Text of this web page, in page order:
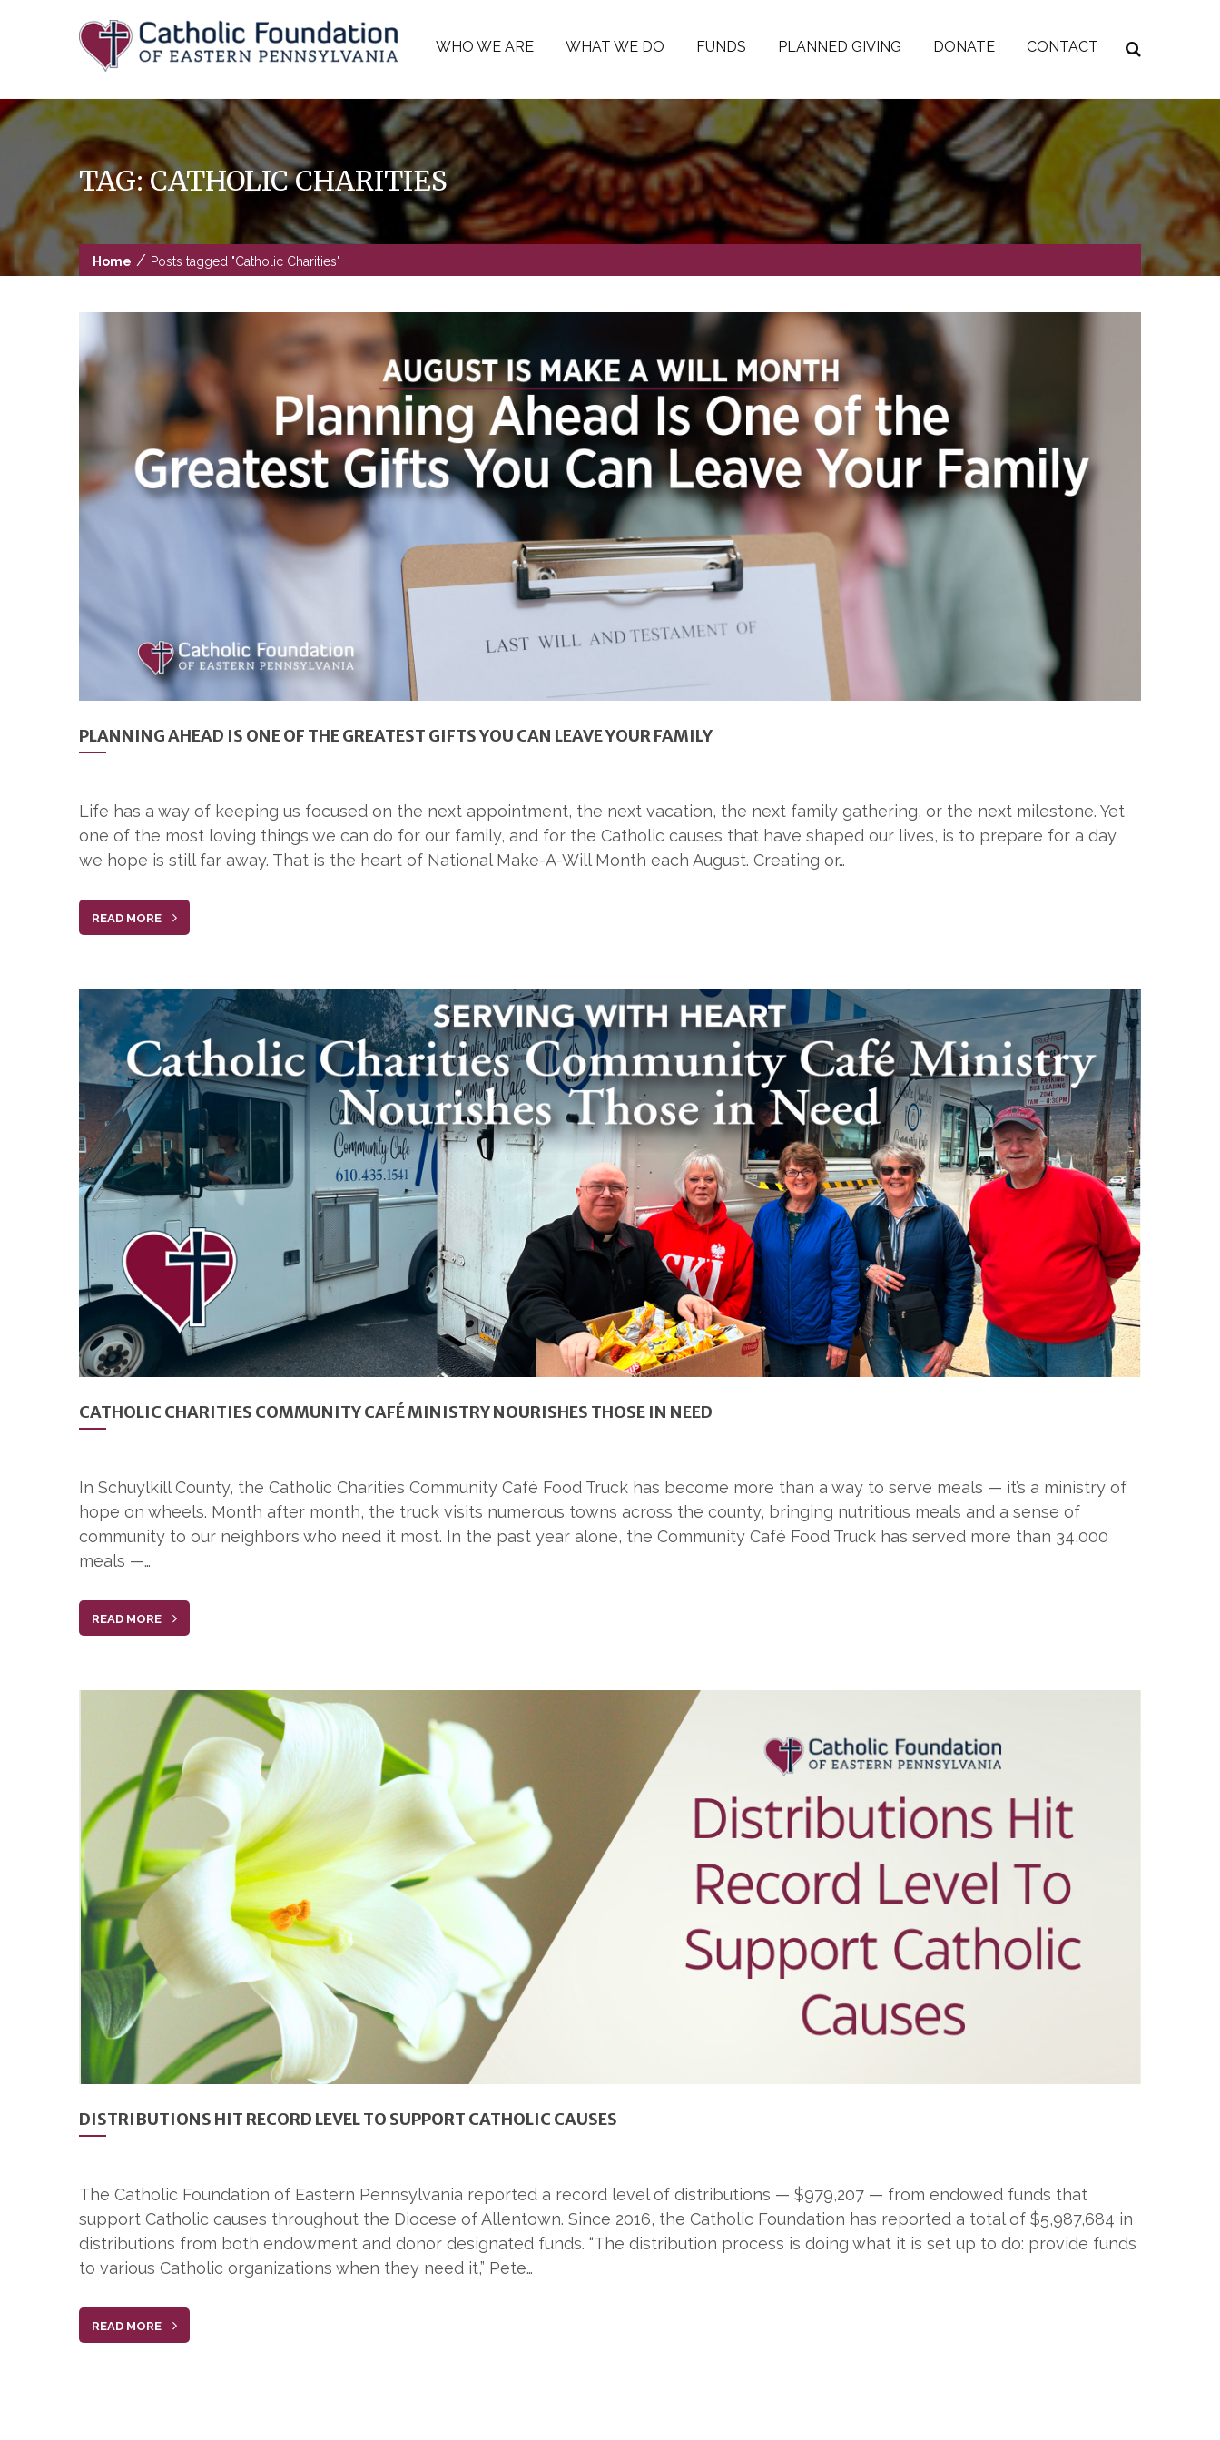
WHO WE ARE WHAT WE DO FUNDS PLANNED GIVING DONATE CONTACT
TAG:CATHOLIC CHARITIES
Home / Posts tagged "Catholic Charities"
PLANNING AHEAD IS ONE OF THE GREATEST GIFTS YOU CAN LEAVE YOUR FAMILY
Life has a way of keeping us focused on the next appointment, the next vacation, the next family gathering, or the next milestone. Yet
one of the most loving things we can do for our family, and for the Catholic causes that have shaped our lives, is to prepare for a day
we hope is still far away. That is the heart of National Make-A-Will Month each August. Creating or…
READ MORE
CATHOLIC CHARITIES COMMUNITY CAFÉ MINISTRY NOURISHES THOSE IN NEED
In Schuylkill County, the Catholic Charities Community Café Food Truck has become more than a way to serve meals — it’s a ministry of
hope on wheels. Month after month, the truck visits numerous towns across the county, bringing nutritious meals and a sense of
community to our neighbors who need it most. In the past year alone, the Community Café Food Truck has served more than 34,000
meals —…
READ MORE
DISTRIBUTIONS HIT RECORD LEVEL TO SUPPORT CATHOLIC CAUSES
The Catholic Foundation of Eastern Pennsylvania reported a record level of distributions — $979,207 — from endowed funds that
support Catholic causes throughout the Diocese of Allentown. Since 2016, the Catholic Foundation has reported a total of $5,987,684 in
distributions from both endowment and donor designated funds. “The distribution process is doing what it is set up to do: provide funds
to various Catholic organizations when they need it,” Pete…
READ MORE